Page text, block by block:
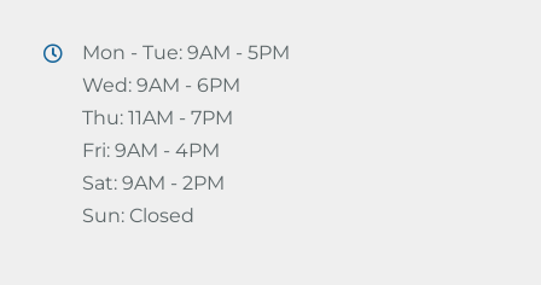
Mon - Tue: 9AM - 5PM
Wed: 9AM - 6PM
Thu: 11AM - 7PM
Fri: 9AM - 4PM
Sat: 9AM - 2PM
Sun: Closed